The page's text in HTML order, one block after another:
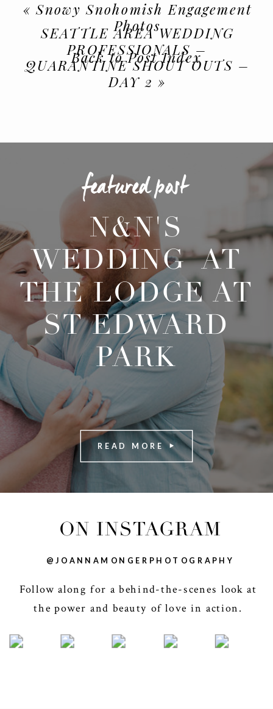
SEATTLE AREA WEDDING
PROFESSIONALS –
QUARANTINE SHOUT OUTS –
DAY 2 »
«Snowy Snohomish Engagement
Photos
Back to Post Index
N&N'S
WEDDING AT
THE LODGE AT
ST EDWARD
PARK
featured post
READ MORE
ON INSTAGRAM
@JOANNAMONGERPHOTOGRAPHY
Follow along for a behind-the-scenes look at
the power and beauty of love in action.